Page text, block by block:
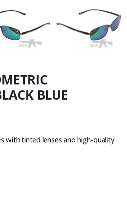
BLUE
with tinted lenses and high-quality